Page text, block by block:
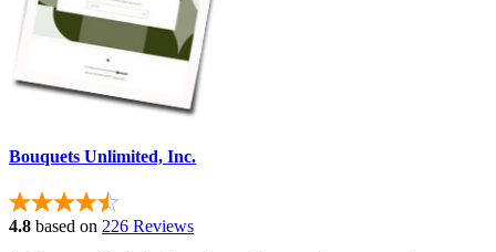
Bouquets Unlimited, Inc.
4.8 based on 226 Reviews